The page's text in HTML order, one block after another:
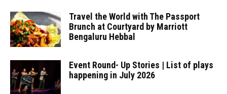
Travel the World with The Passport
Brunch at Courtyard by Marriott
Bengaluru Hebbal
Event Round- Up Stories | List of plays
happening in July 2026